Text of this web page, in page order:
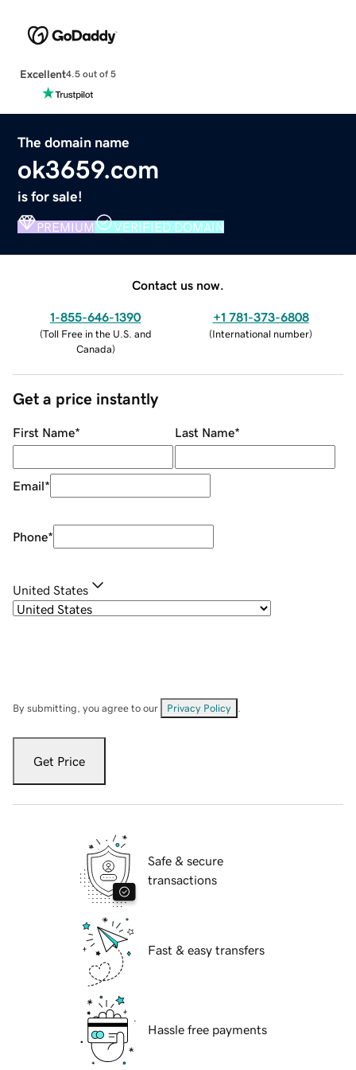
Excellent4.5 out of 5
The domain name
ok3659.com
is for sale!
PREMIUM VERIFIED DOMAIN
Contact us now.
1-855-646-1390
(Toll Free in the U.S. and
Canada)
+1 781-373-6808
(International number)
Get a price instantly
First Name* Last Name*
Email*
Phone*
United States
By submitting, you agree to our Privacy Policy
Get Price
Safe & secure
transactions
Fast & easy transfers
Hassle free payments